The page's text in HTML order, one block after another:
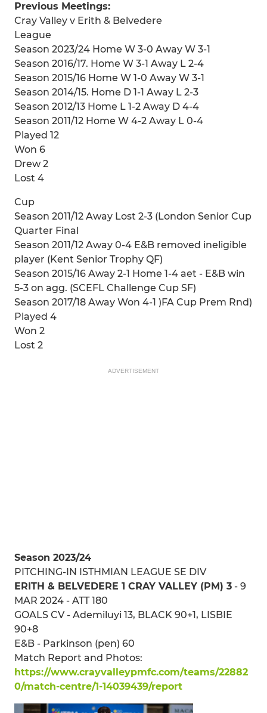
Previous Meetings:
Cray Valley v Erith & Belvedere
League
Season 2023/24 Home W 3-0 Away W 3-1
Season 2016/17. Home W 3-1 Away L 2-4
Season 2015/16 Home W 1-0 Away W 3-1
Season 2014/15. Home D 1-1 Away L 2-3
Season 2012/13 Home L 1-2 Away D 4-4
Season 2011/12 Home W 4-2 Away L 0-4
Played 12
Won 6
Drew 2
Lost 4
Cup
Season 2011/12 Away Lost 2-3 (London Senior Cup
Quarter Final
Season 2011/12 Away 0-4 E&B removed ineligible
player (Kent Senior Trophy QF)
Season 2015/16 Away 2-1 Home 1-4 aet - E&B win
5-3 on agg. (SCEFL Challenge Cup SF)
Season 2017/18 Away Won 4-1 )FA Cup Prem Rnd)
Played 4
Won 2
Lost 2
ADVERTISEMENT
Season 2023/24
PITCHING-IN ISTHMIAN LEAGUE SE DIV
ERITH & BELVEDERE 1 CRAY VALLEY (PM) 3 - 9
MAR 2024 - ATT 180
GOALS CV - Ademiluyi 13, BLACK 90+1, LISBIE
90+8
E&B - Parkinson (pen) 60
Match Report and Photos:
https://www.crayvalleypmfc.com/teams/22882
0/match-centre/1-14039439/report